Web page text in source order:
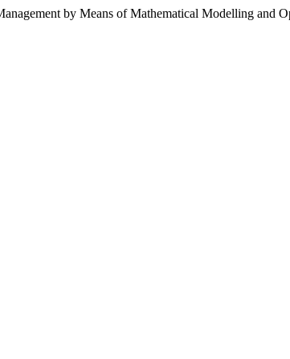
by Means of Mathematical Modelling and